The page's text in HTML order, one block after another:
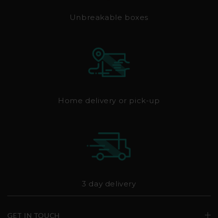
Unbreakable boxes
Home delivery or pick-up
3 day delivery
GET IN TOUCH